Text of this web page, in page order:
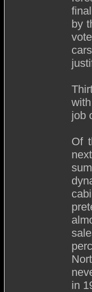
by
job
Of
in